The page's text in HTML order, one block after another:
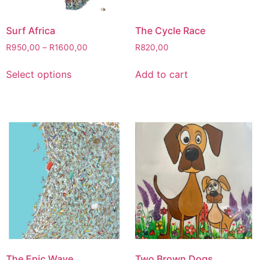
Surf Africa
R950,00 – R1600,00
Select options
The Cycle Race
R820,00
Add to cart